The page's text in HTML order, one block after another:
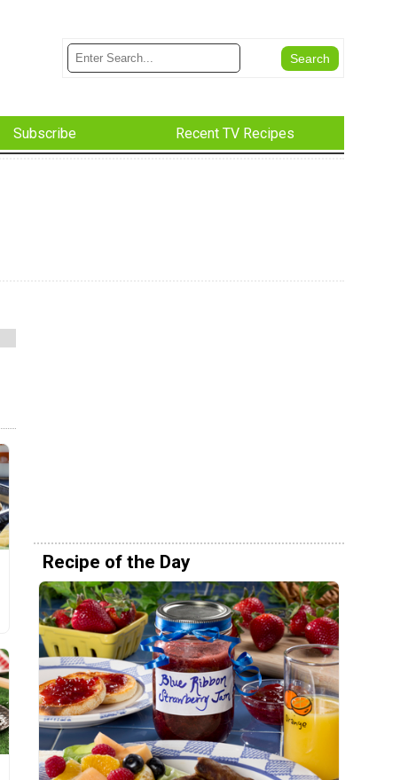
Subscribe Recent TV Recipes
Recipe of the Day